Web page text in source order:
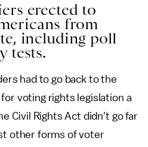
erected to
from
including poll
tests.
had to go back to the
voting rights legislation a
Civil Rights Act didn't go far
other forms of voter